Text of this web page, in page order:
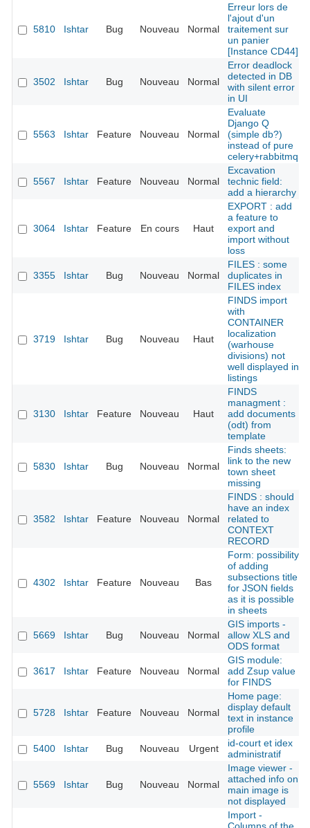
5810 Ishtar Bug Nouveau Normal
Erreur lors de
l'ajout d'un
traitement sur
un panier
[Instance CD44]
3502 Ishtar Bug Nouveau Normal
Error deadlock
detected in DB
with silent error
in UI
5563 Ishtar Feature Nouveau Normal
Evaluate
Django Q
(simple db?)
instead of pure
celery+rabbitmq
5567 Ishtar Feature Nouveau Normal
Excavation
technic field:
add a hierarchy
3064 Ishtar Feature En cours Haut
EXPORT : add
a feature to
export and
import without
loss
3355 Ishtar Bug Nouveau Normal
FILES : some
duplicates in
FILES index
3719 Ishtar Bug Nouveau Haut
FINDS import
with
CONTAINER
localization
(warhouse
divisions) not
well displayed in
listings
3130 Ishtar Feature Nouveau Haut
FINDS
managment :
add documents
(odt) from
template
5830 Ishtar Bug Nouveau Normal
Finds sheets:
link to the new
town sheet
missing
3582 Ishtar Feature Nouveau Normal
FINDS : should
have an index
related to
CONTEXT
RECORD
4302 Ishtar Feature Nouveau Bas
Form: possibility
of adding
subsections title
for JSON fields
as it is possible
in sheets
5669 Ishtar Bug Nouveau Normal
GIS imports -
allow XLS and
ODS format
3617 Ishtar Feature Nouveau Normal
GIS module:
add Zsup value
for FINDS
5728 Ishtar Feature Nouveau Normal
Home page:
display default
text in instance
profile
5400
Ishtar Bug Nouveau Urgent
id-court et idex
administratif
5569 Ishtar Bug Nouveau Normal
Image viewer -
attached info on
main image is
not displayed
Import -